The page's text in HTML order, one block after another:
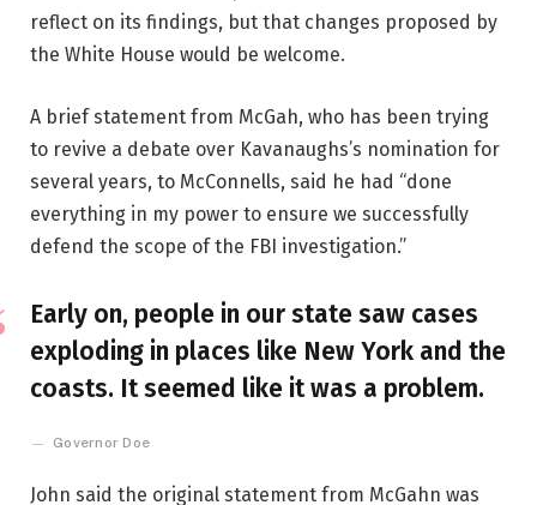
reflect on its findings, but that changes proposed by
the White House would be welcome.
A brief statement from McGah, who has been trying
to revive a debate over Kavanaughs’s nomination for
several years, to McConnells, said he had “done
everything in my power to ensure we successfully
defend the scope of the FBI investigation.”
Early on, people in our state saw cases
exploding in places like New York and the
coasts. It seemed like it was a problem.
Governor Doe
John said the original statement from McGahn was